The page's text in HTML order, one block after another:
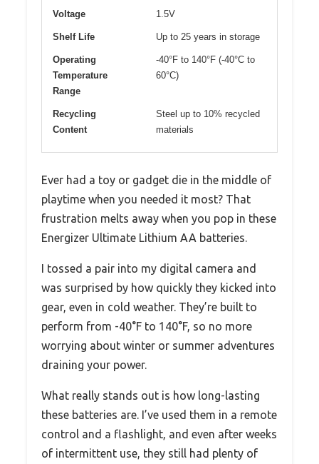
Voltage 1.5V
Shelf Life Up to 25 years in storage
Operating
Temperature
Range
-40°F to 140°F (-40°C to
60°C)
Recycling
Content
Steel up to 10% recycled
materials
Ever had a toy or gadget die in the middle of
playtime when you needed it most? That
frustration melts away when you pop in these
Energizer Ultimate Lithium AA batteries.
I tossed a pair into my digital camera and
was surprised by how quickly they kicked into
gear, even in cold weather. They’re built to
perform from -40°F to 140°F, so no more
worrying about winter or summer adventures
draining your power.
What really stands out is how long-lasting
these batteries are. I’ve used them in a remote
control and a flashlight, and even after weeks
of intermittent use, they still had plenty of